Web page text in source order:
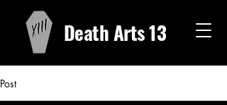
Death Arts 13
Post